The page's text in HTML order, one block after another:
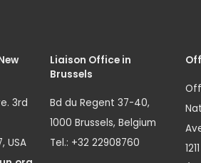
3rd
USA
Liaison Office in
Brussels
Bd du Regent 37-40,
1000 Brussels, Belgium
Tel.: +32 22908760